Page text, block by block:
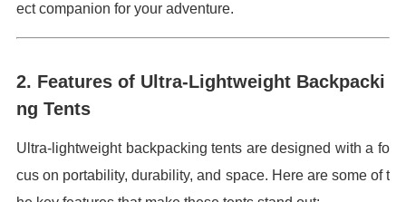
ect companion for your adventure.
2. Features of Ultra-Lightweight Backpacki
ng Tents
Ultra-lightweight backpacking tents are designed with a fo
cus on portability, durability, and space. Here are some of t